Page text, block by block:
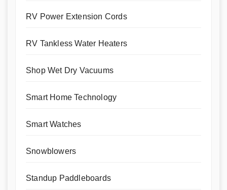
RV Power Extension Cords
RV Tankless Water Heaters
Shop Wet Dry Vacuums
Smart Home Technology
Smart Watches
Snowblowers
Standup Paddleboards